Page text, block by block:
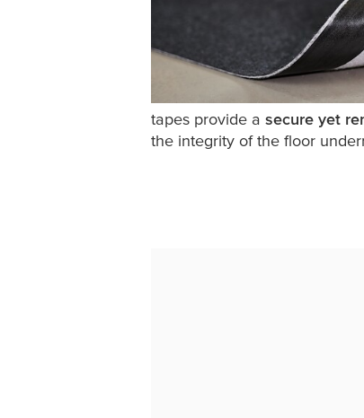
tapes provide a secure yet
the integrity of the floor